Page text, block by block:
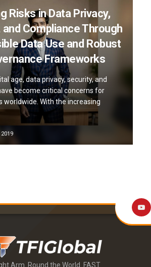
Risks in Data Privacy,
Compliance Through
Data Use and Robust
Frameworks
age, data privacy, security, and
become critical concerns for
worldwide. With the increasing
Arm. Round the World. FAST.